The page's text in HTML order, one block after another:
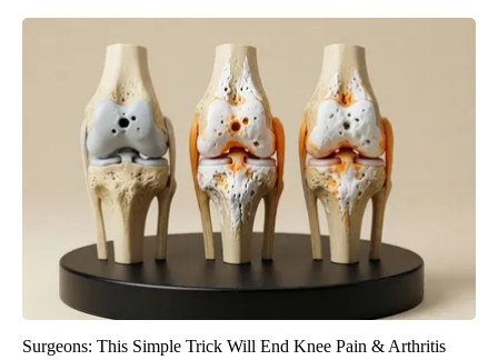
Surgeons: This Simple Trick Will End Knee Pain & Arthritis